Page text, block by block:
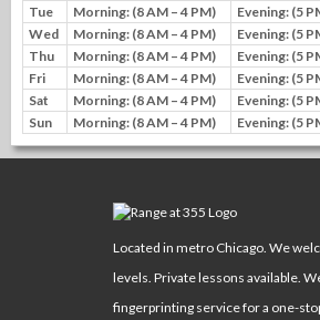
Tue
Morning: (8 AM – 4 PM)
Evening: (5
Wed
Morning: (8 AM – 4 PM)
Evening: (5
Thu
Morning: (8 AM – 4 PM)
Evening: (5
Fri
Morning: (8 AM – 4 PM)
Evening: (5
Sat
Morning: (8 AM – 4 PM)
Evening: (5
Sun
Morning: (8 AM – 4 PM) Evening: (5
Located in metro Chicago. We
levels. Private lessons available.
fingerprinting service for a one-